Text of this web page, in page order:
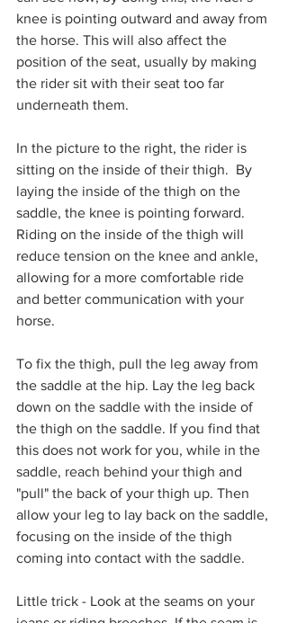
knee is pointing outward and away from
the horse. This will also affect the
position of the seat, usually by making
the rider sit with their seat too far
underneath them.
In the picture to the right, the rider is
sitting on the inside of their thigh.  By
laying the inside of the thigh on the
saddle, the knee is pointing forward.
Riding on the inside of the thigh will
reduce tension on the knee and ankle,
allowing for a more comfortable ride
and better communication with your
horse.
To fix the thigh, pull the leg away from
the saddle at the hip. Lay the leg back
down on the saddle with the inside of
the thigh on the saddle. If you find that
this does not work for you, while in the
saddle, reach behind your thigh and
"pull" the back of your thigh up. Then
allow your leg to lay back on the saddle,
focusing on the inside of the thigh
coming into contact with the saddle.
Little trick - Look at the seams on your